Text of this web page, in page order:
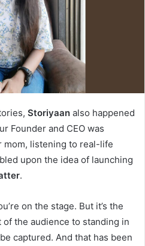
Storiyaan also happened
Founder and CEO was
mom, listening to real-life
upon the idea of launching
.
on the stage. But it’s the
the audience to standing in
captured. And that has been